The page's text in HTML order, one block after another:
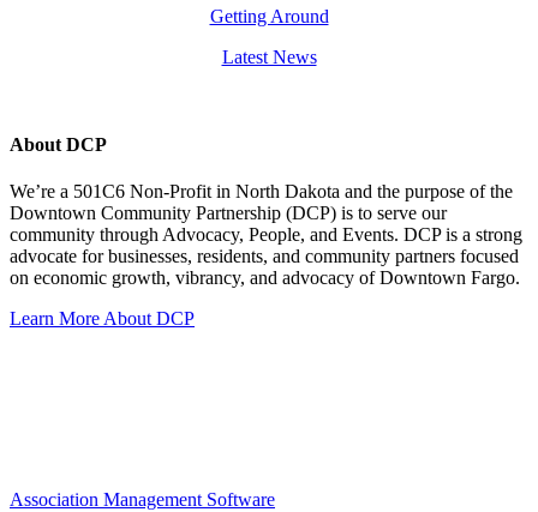
Getting Around
Latest News
About DCP
We’re a 501C6 Non-Profit in North Dakota and the purpose of the
Downtown Community Partnership (DCP) is to serve our
community through Advocacy, People, and Events. DCP is a strong
advocate for businesses, residents, and community partners focused
on economic growth, vibrancy, and advocacy of Downtown Fargo.
Learn More About DCP
Association Management Software